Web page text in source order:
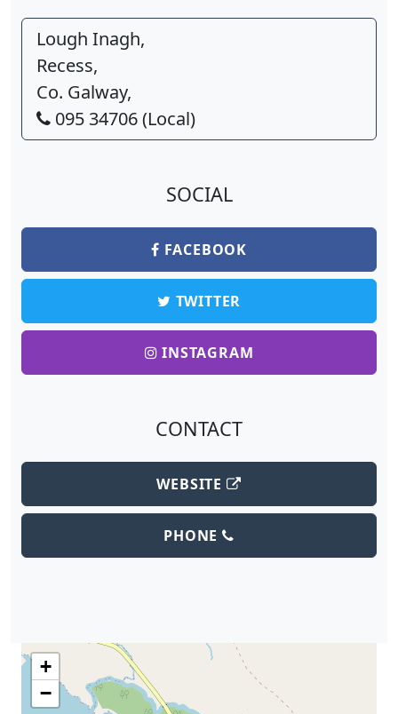
Lough Inagh,
Recess,
Co. Galway,
095 34706 (Local)
SOCIAL
FACEBOOK
TWITTER
INSTAGRAM
CONTACT
WEBSITE
PHONE
+
−